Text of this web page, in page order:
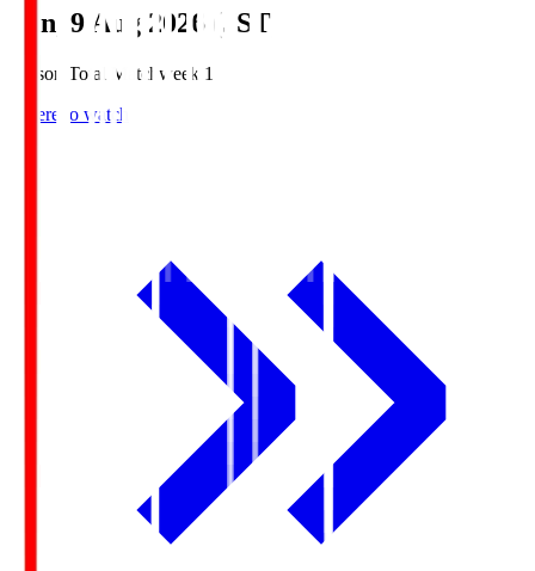
Sun, 9 Aug 2026 (JST)
Season Total Matchweek 1
Where to watch